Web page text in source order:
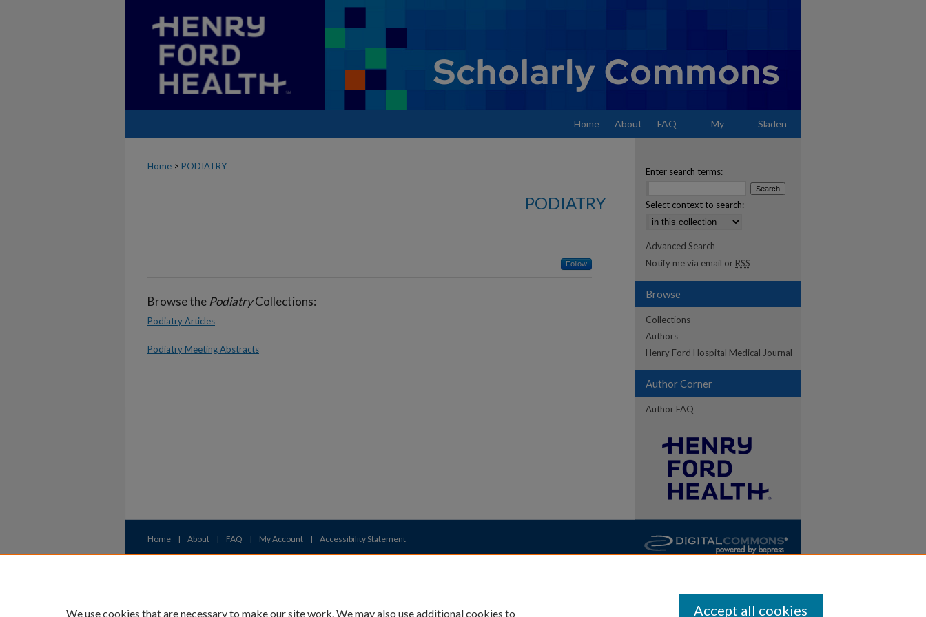
Home About FAQ My Sladen
Home > PODIATRY
PODIATRY
Follow
Browse thePodiatryCollections:
Podiatry Articles
Podiatry Meeting Abstracts
Enter search terms:
Select context to search:
Advanced Search
Notify me via email or RSS
Browse
Collections
Authors
Henry Ford Hospital Medical Journal
Author Corner
Author FAQ
Home | About | FAQ | My Account | Accessibility Statement
Privacy Copyright
We use cookies that are necessary to make our site work. We may also use additional cookies to Accept all cookies